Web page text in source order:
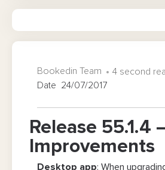
Release 55.1.4
Improvements
Bookedin Team
4 second
Date 24/07/2017
Desktop app: When